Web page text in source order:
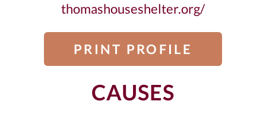
thomashouseshelter.org/
PRINT PROFILE
CAUSES